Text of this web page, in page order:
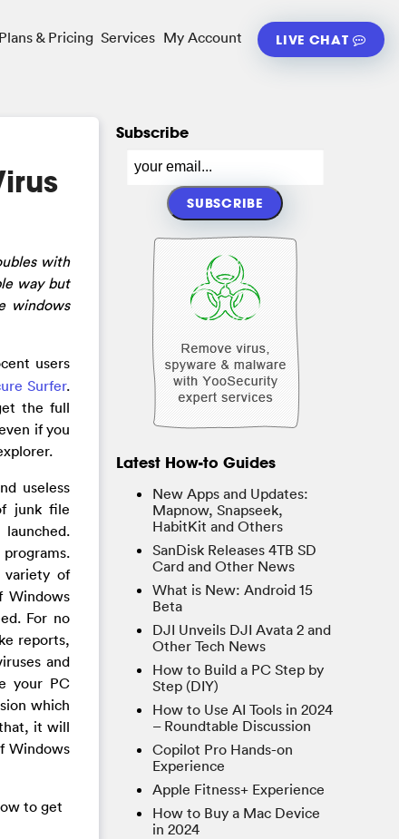
Plans & Pricing Services My Account LIVE CHAT
with
way but
windows
users
Surfer.
the full
if you
useless
junk file
variety of
Windows
For no
reports,
and
your PC
which
it will
Windows
to get
Subscribe
Latest How-to Guides
New Apps and Updates:
Mapnow, Snapseek,
HabitKit and Others
SanDisk Releases 4TB SD
Card and Other News
What is New: Android 15
Beta
DJI Unveils DJI Avata 2 and
Other Tech News
How to Build a PC Step by
Step (DIY)
How to Use AI Tools in 2024
– Roundtable Discussion
Copilot Pro Hands-on
Experience
Apple Fitness+ Experience
How to Buy a Mac Device
in 2024